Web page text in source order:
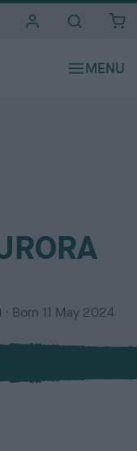
Born 11 May 2024